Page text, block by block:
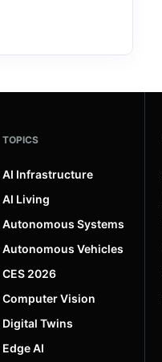
TOPICS
AI Infrastructure
AI Living
Autonomous Systems
Autonomous Vehicles
CES 2026
Computer Vision
Digital Twins
Edge AI